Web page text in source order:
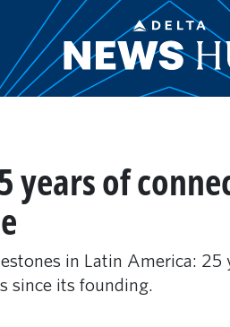
years of
in Latin America: 25
since its founding.